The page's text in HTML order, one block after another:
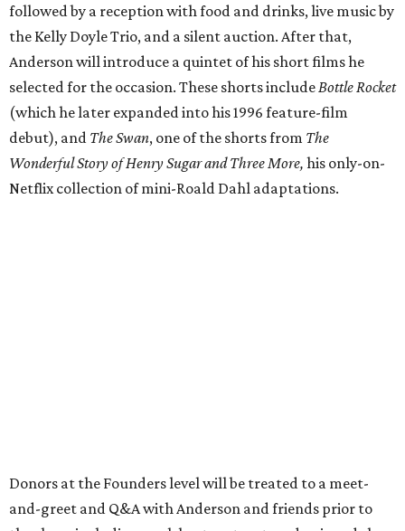
followed by a reception with food and drinks, live music by
the Kelly Doyle Trio, and a silent auction. After that,
Anderson will introduce a quintet of his short films he
selected for the occasion. These shorts include Bottle Rocket
(which he later expanded into his 1996 feature-film
debut), and The Swan, one of the shorts from The
Wonderful Story of Henry Sugar and Three More, his only-on-
Netflix collection of mini-Roald Dahl adaptations.
Donors at the Founders level will be treated to a meet-
and-greet and Q&A with Anderson and friends prior to